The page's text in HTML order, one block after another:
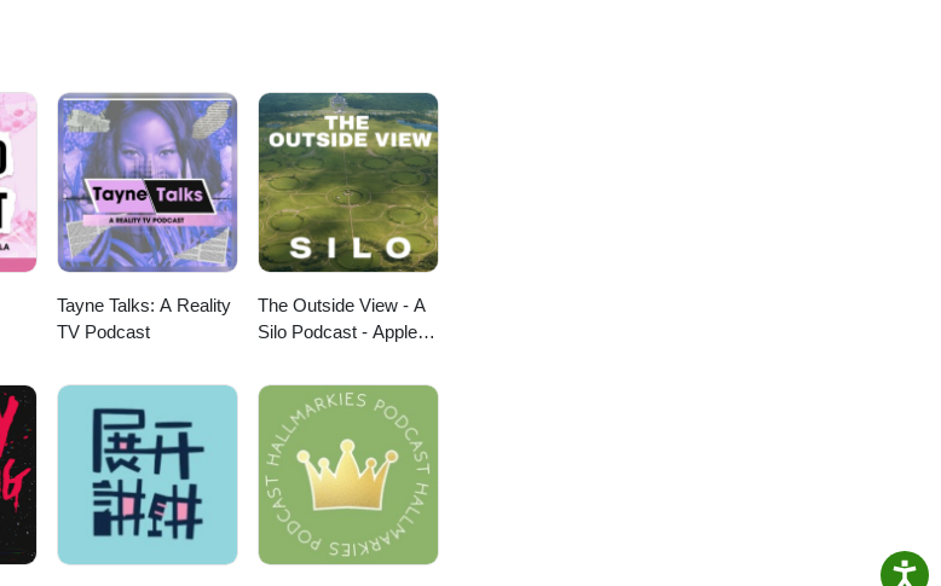
Tayne Talks: A Reality
TV Podcast
The Outside View - A
Silo Podcast - Apple